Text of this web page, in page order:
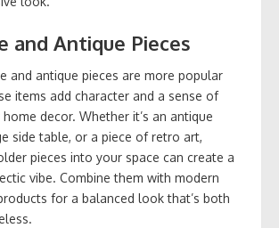
and Antique Pieces
and antique pieces are more popular
items add character and a sense of
decor. Whether it’s an antique
side table, or a piece of retro art,
pieces into your space can create a
vibe. Combine them with modern
for a balanced look that’s both